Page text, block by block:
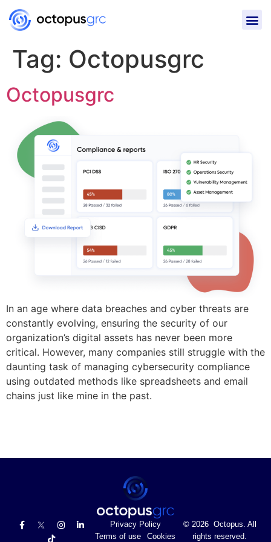
Tag: Octopusgrc
Octopusgrc
In an age where data breaches and cyber threats are
constantly evolving, ensuring the security of our
organization’s digital assets has never been more
critical. However, many companies still struggle with the
daunting task of managing cybersecurity compliance
using outdated methods like spreadsheets and email
chains just like mine in the past.
© 2026 Octopus. All
rights reserved.
Privacy Policy
Terms of use
Cookies